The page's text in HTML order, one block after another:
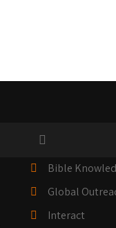
Bible
Global
Interact